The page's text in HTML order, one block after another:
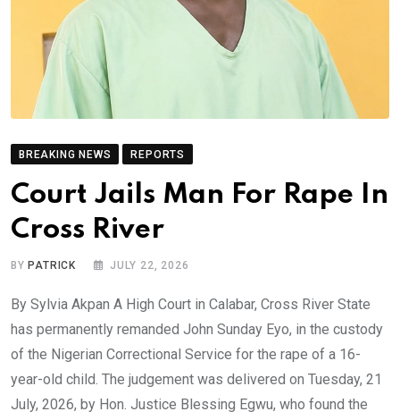
BREAKING NEWS REPORTS
Court Jails Man For Rape In
Cross River
BY PATRICK JULY 22, 2026
By Sylvia Akpan A High Court in Calabar, Cross River State
has permanently remanded John Sunday Eyo, in the custody
of the Nigerian Correctional Service for the rape of a 16-
year-old child. The judgement was delivered on Tuesday, 21
July, 2026, by Hon. Justice Blessing Egwu, who found the